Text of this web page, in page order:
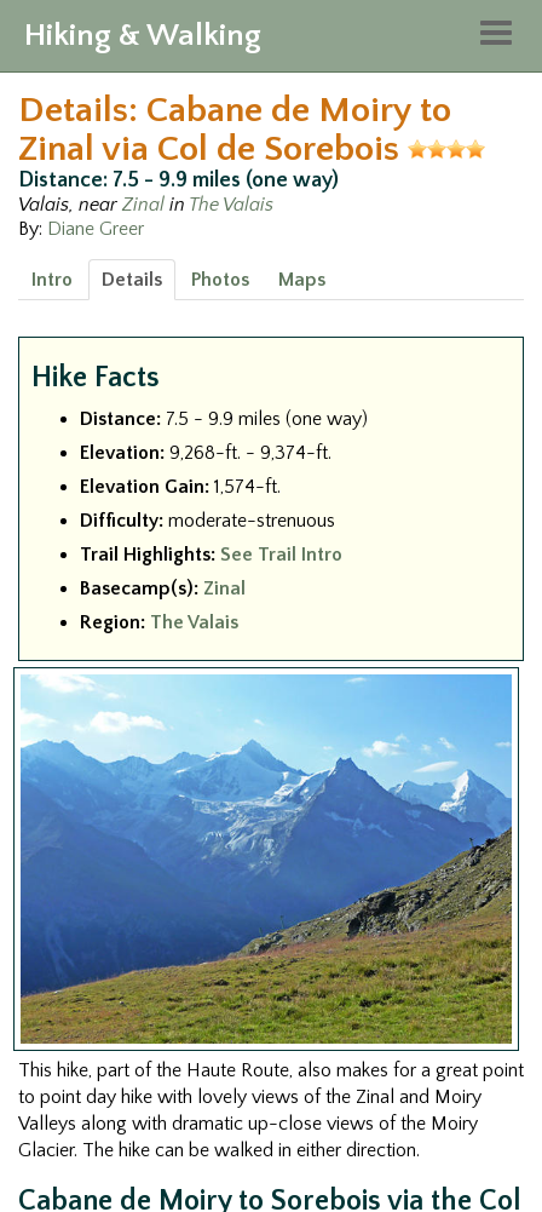
Hiking & Walking
Details: Cabane de Moiry to
Zinal via Col de Sorebois
Distance: 7.5 - 9.9 miles (one way)
Valais, near Zinal in The Valais
By: Diane Greer
Intro Details Photos Maps
Hike Facts
Distance: 7.5 - 9.9 miles (one way)
Elevation: 9,268-ft. - 9,374-ft.
Elevation Gain: 1,574-ft.
Difficulty: moderate-strenuous
Trail Highlights: See Trail Intro
Basecamp(s): Zinal
Region: The Valais
This hike, part of the Haute Route, also makes for a great point
to point day hike with lovely views of the Zinal and Moiry
Valleys along with dramatic up-close views of the Moiry
Glacier. The hike can be walked in either direction.
Cabane de Moiry to Sorebois via the Col